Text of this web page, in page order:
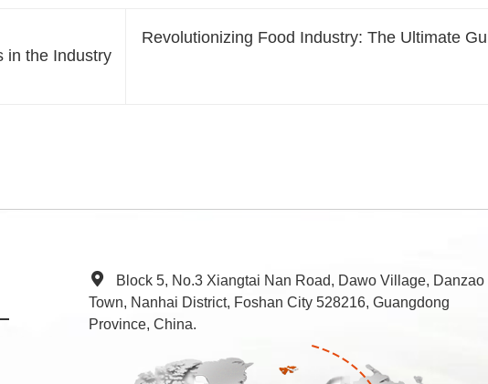
in the Industry
Revolutionizing Food Industry: The Ultimate
Block 5, No.3 Xiangtai Nan Road, Dawo Village, Danzao
Town, Nanhai District, Foshan City 528216, Guangdong
Province, China.